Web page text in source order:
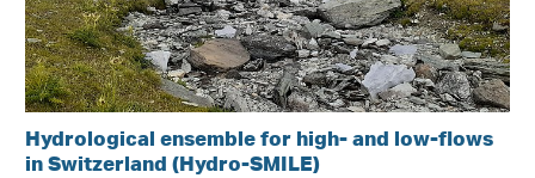
Hydrological ensemble for high- and low-flows
in Switzerland (Hydro-SMILE)